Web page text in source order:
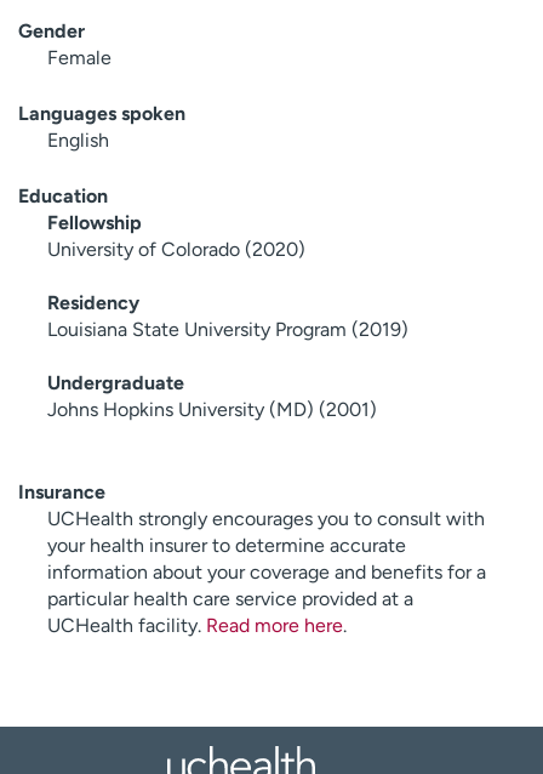
Gender
Female
Languages spoken
English
Education
Fellowship
University of Colorado (2020)
Residency
Louisiana State University Program (2019)
Undergraduate
Johns Hopkins University (MD) (2001)
Insurance
UCHealth strongly encourages you to consult with
your health insurer to determine accurate
information about your coverage and benefits for a
particular health care service provided at a
UCHealth facility. Read more here.